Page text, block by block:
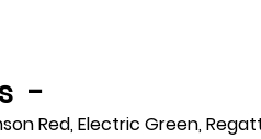
-
Red, Electric Green,